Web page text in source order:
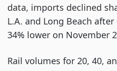
data, imports declined
L.A. and Long Beach
34% lower on November
Rail volumes for 20, 40,